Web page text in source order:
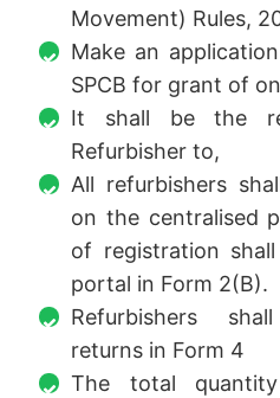
Movement) Rules,
Make an
SPCB for grant of
It shall be the
Refurbisher to,
All refurbishers
on the centralised
of registration
portal in Form 2(B).
Refurbishers
returns in Form 4
The total